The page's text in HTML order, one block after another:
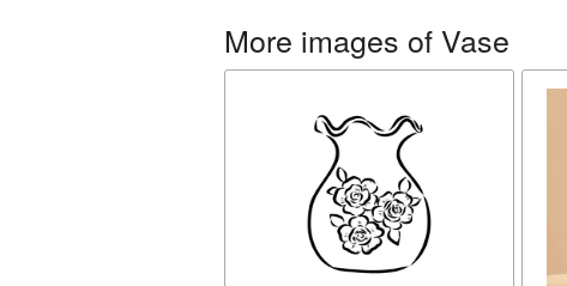
More images of Vase